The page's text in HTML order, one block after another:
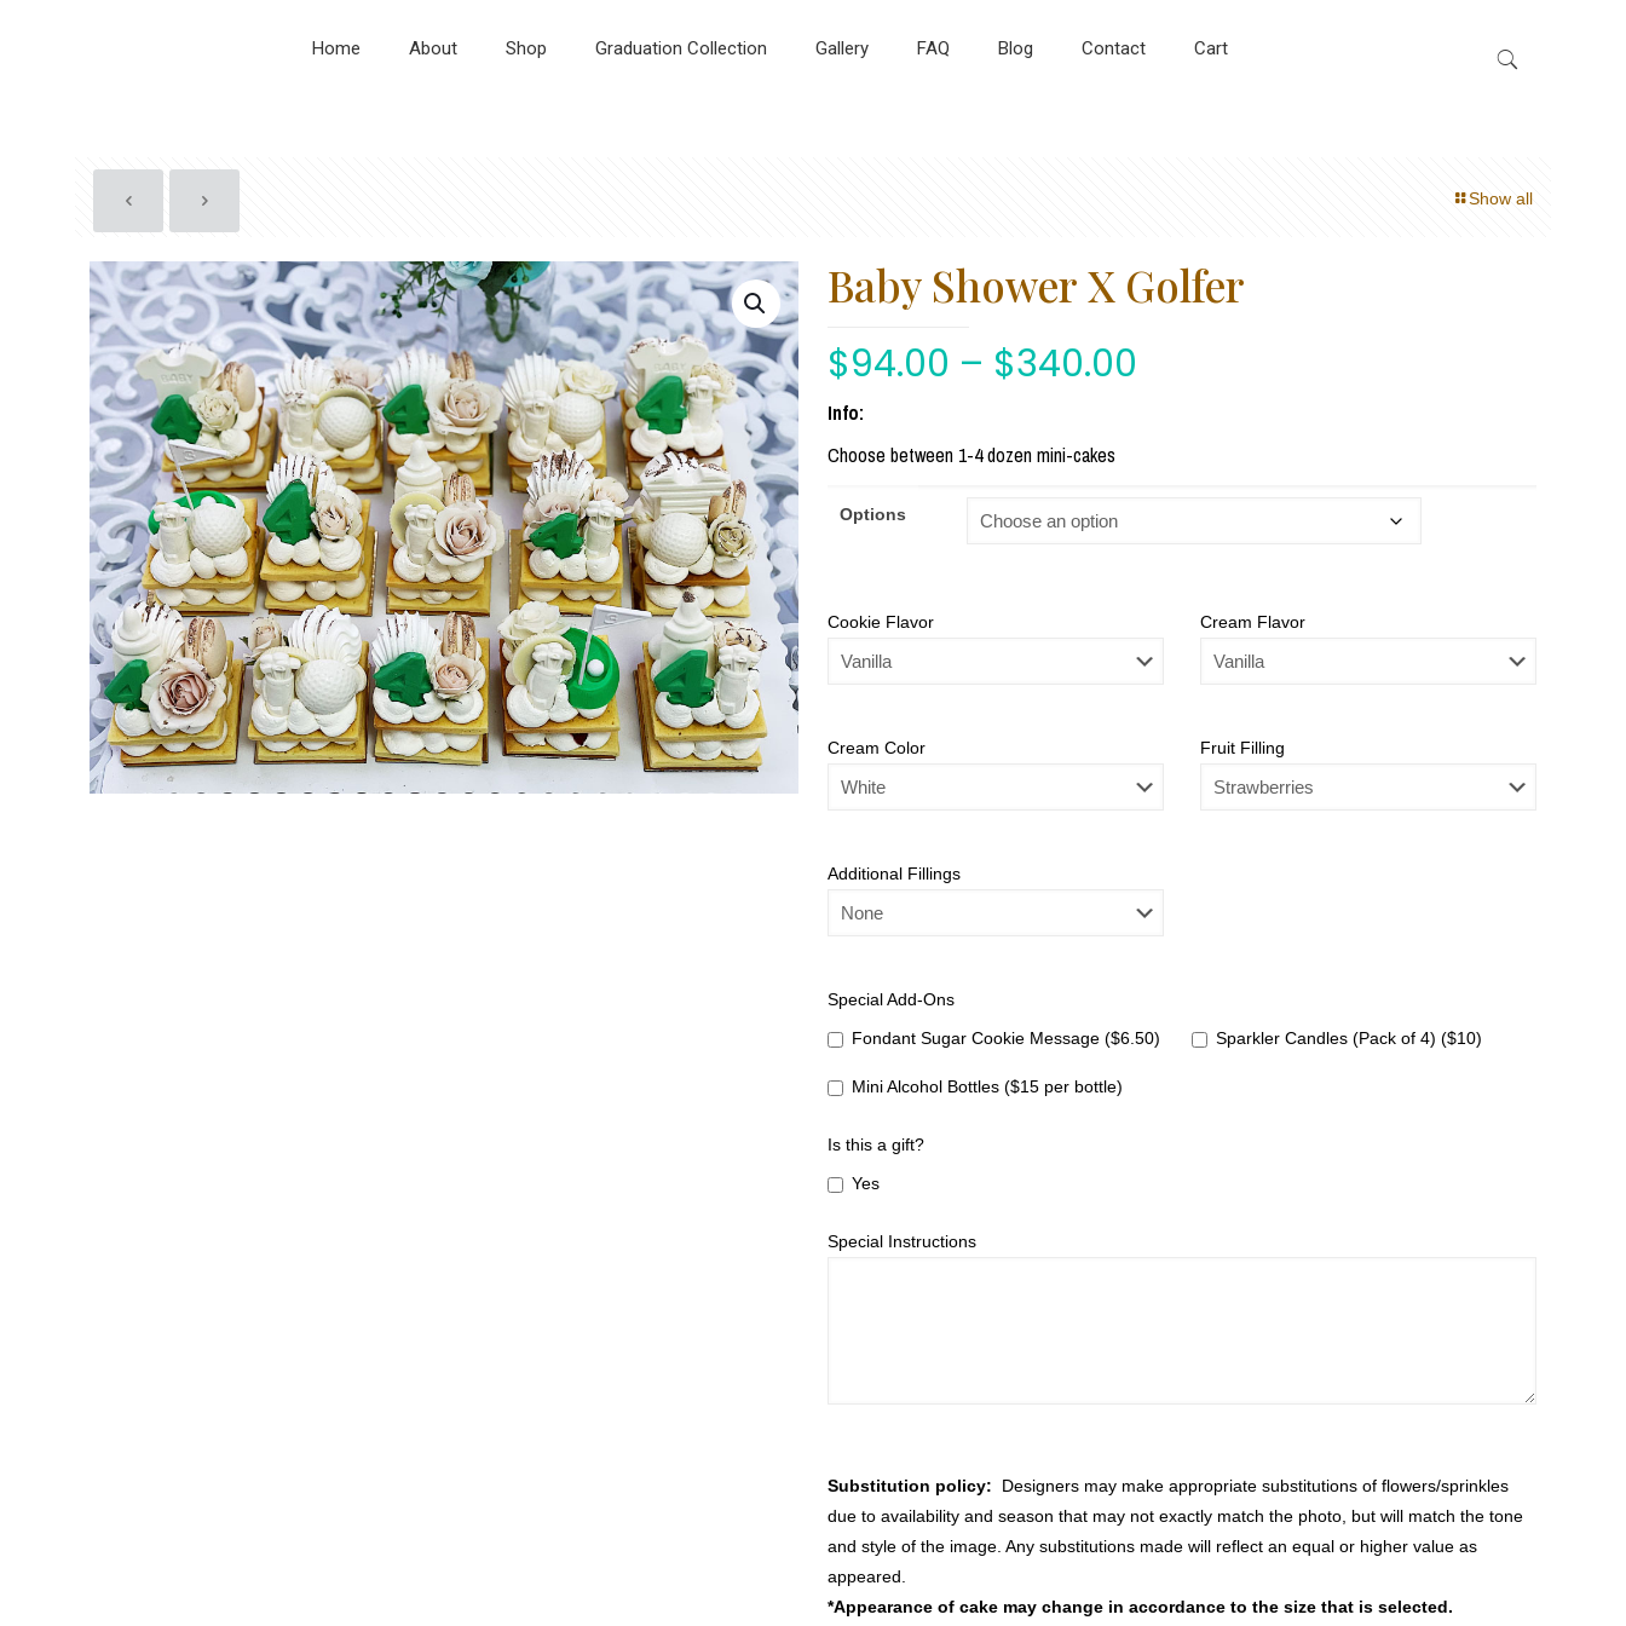
Home About Shop Graduation Collection Gallery FAQ Blog Contact Cart
Show all
Baby Shower X Golfer
$94.00 – $340.00
Info:
Choose between 1-4 dozen mini-cakes
Options
Cookie Flavor Cream Flavor
Cream Color Fruit Filling
Additional Fillings
Special Add-Ons
Fondant Sugar Cookie Message ($6.50) Sparkler Candles (Pack of 4) ($10)
Mini Alcohol Bottles ($15 per bottle)
Is this a gift?
Yes
Special Instructions
Substitution policy: Designers may make appropriate substitutions of flowers/sprinkles
due to availability and season that may not exactly match the photo, but will match the tone
and style of the image. Any substitutions made will reflect an equal or higher value as
appeared.
*Appearance of cake may change in accordance to the size that is selected.